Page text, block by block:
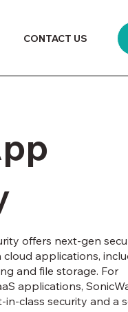
CONTACT US
offers next-gen
applications,
and file storage. For
applications,
class security and a